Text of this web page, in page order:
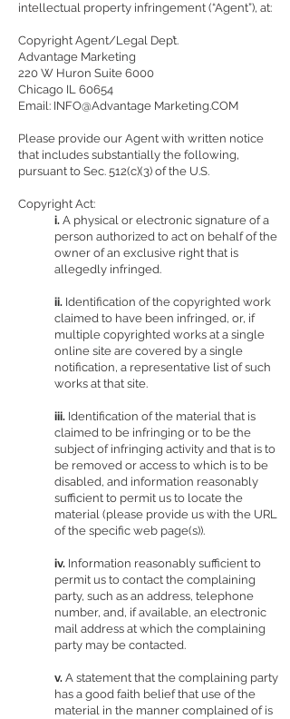
intellectual property infringement (“Agent”), at:
Copyright Agent/Legal Dep’t.
Advantage Marketing
220 W Huron Suite 6000
Chicago IL 60654
Email: INFO@Advantage Marketing.COM
Please provide our Agent with written notice
that includes substantially the following,
pursuant to Sec. 512(c)(3) of the U.S.
Copyright Act:
i. A physical or electronic signature of a
person authorized to act on behalf of the
owner of an exclusive right that is
allegedly infringed.
ii. Identification of the copyrighted work
claimed to have been infringed, or, if
multiple copyrighted works at a single
online site are covered by a single
notification, a representative list of such
works at that site.
iii. Identification of the material that is
claimed to be infringing or to be the
subject of infringing activity and that is to
be removed or access to which is to be
disabled, and information reasonably
sufficient to permit us to locate the
material (please provide us with the URL
of the specific web page(s)).
iv. Information reasonably sufficient to
permit us to contact the complaining
party, such as an address, telephone
number, and, if available, an electronic
mail address at which the complaining
party may be contacted.
v. A statement that the complaining party
has a good faith belief that use of the
material in the manner complained of is